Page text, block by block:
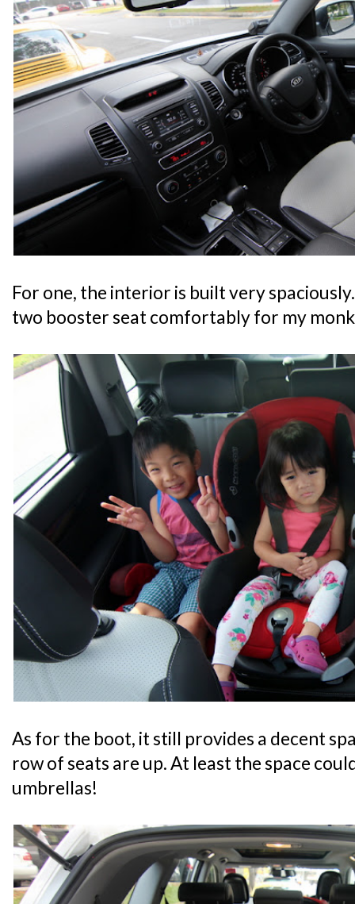
For one, the interior is built very
two booster seat comfortably for my
As for the boot, it still provides a decent
row of seats are up. At least the space
umbrellas!